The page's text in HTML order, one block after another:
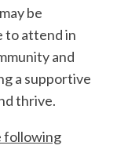
be
to attend in
and
a supportive
thrive.
following